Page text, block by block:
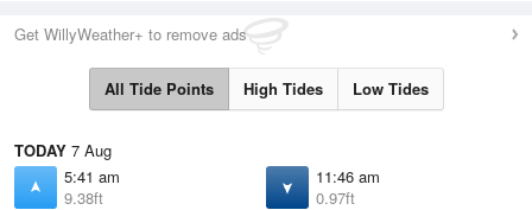
Get WillyWeather+ to remove ads
All Tide Points High Tides Low Tides
TODAY 7 Aug
5:41 am
9.38ft
11:46 am
0.97ft